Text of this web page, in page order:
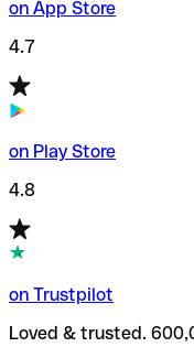
on App Store
4.7
on Play Store
4.8
on Trustpilot
Loved & trusted.